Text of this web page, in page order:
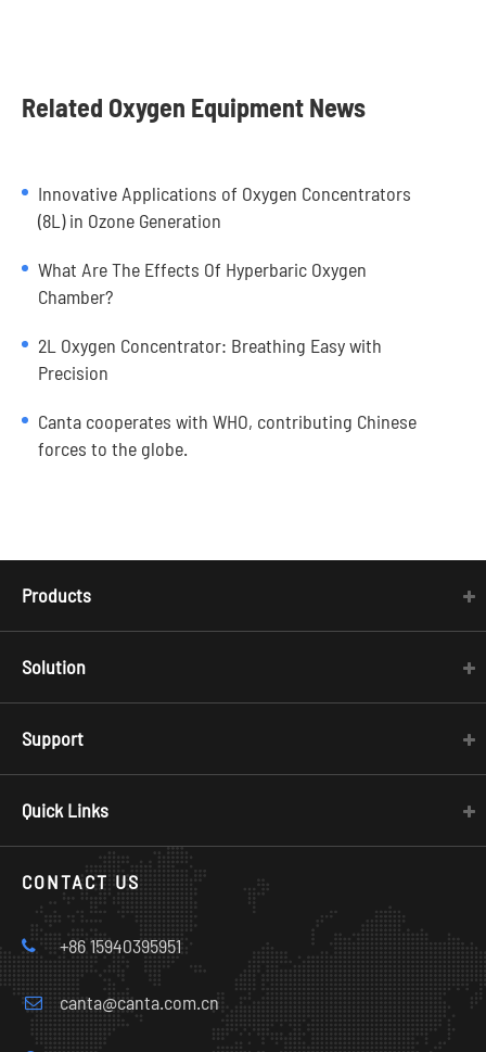
Related Oxygen Equipment News
Innovative Applications of Oxygen Concentrators
(8L) in Ozone Generation
What Are The Effects Of Hyperbaric Oxygen
Chamber?
2L Oxygen Concentrator: Breathing Easy with
Precision
Canta cooperates with WHO, contributing Chinese
forces to the globe.
Products
Solution
Support
Quick Links
CONTACT US
+86 15940395951
canta@canta.com.cn